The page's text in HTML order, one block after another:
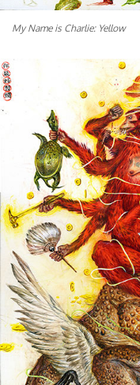
My Name is Charlie: Yellow